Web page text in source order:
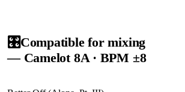
🎛️Compatible for mixing
— Camelot 8A· BPM ±8